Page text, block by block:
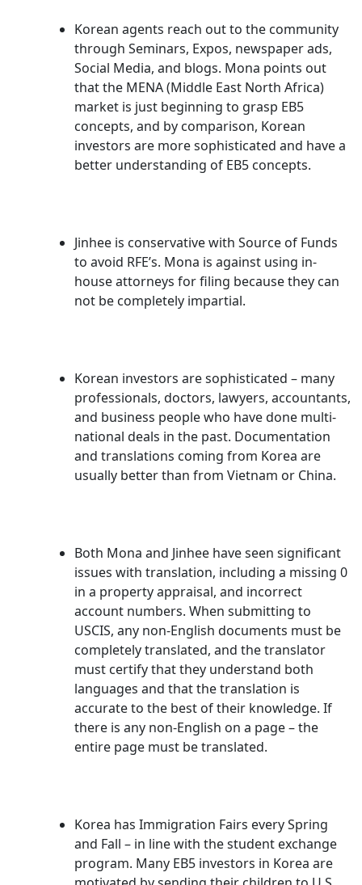
Korean agents reach out to the community
through Seminars, Expos, newspaper ads,
Social Media, and blogs. Mona points out
that the MENA (Middle East North Africa)
market is just beginning to grasp EB5
concepts, and by comparison, Korean
investors are more sophisticated and have a
better understanding of EB5 concepts.
Jinhee is conservative with Source of Funds
to avoid RFE’s. Mona is against using in-
house attorneys for filing because they can
not be completely impartial.
Korean investors are sophisticated – many
professionals, doctors, lawyers, accountants,
and business people who have done multi-
national deals in the past. Documentation
and translations coming from Korea are
usually better than from Vietnam or China.
Both Mona and Jinhee have seen significant
issues with translation, including a missing 0
in a property appraisal, and incorrect
account numbers. When submitting to
USCIS, any non-English documents must be
completely translated, and the translator
must certify that they understand both
languages and that the translation is
accurate to the best of their knowledge. If
there is any non-English on a page – the
entire page must be translated.
Korea has Immigration Fairs every Spring
and Fall – in line with the student exchange
program. Many EB5 investors in Korea are